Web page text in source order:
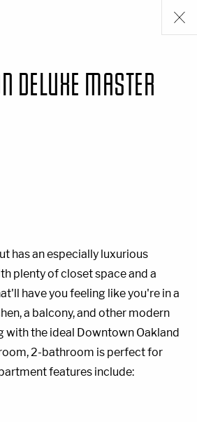
DELUXE MASTER
has an especially luxurious
plenty of closet space and a
have you feeling like you're in a
a balcony, and other modern
with the ideal Downtown Oakland
2-bathroom is perfect for
features include: